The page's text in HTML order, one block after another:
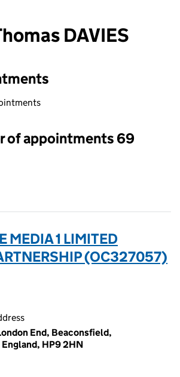
DAVIES
selecting an input will reload the page.
of appointments 69
MEDIA 1 LIMITED
(OC327057)
End, Beaconsfield,
HP9 2HN